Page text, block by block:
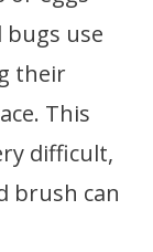
bugs use
their
This
difficult,
brush can